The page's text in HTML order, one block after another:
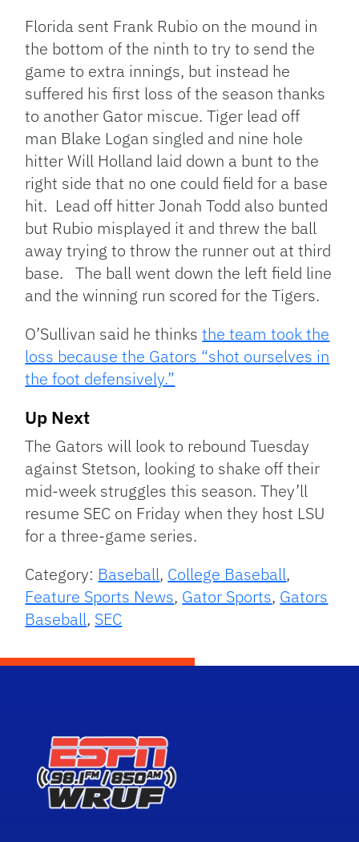
Florida sent Frank Rubio on the mound in
the bottom of the ninth to try to send the
game to extra innings, but instead he
suffered his first loss of the season thanks
to another Gator miscue. Tiger lead off
man Blake Logan singled and nine hole
hitter Will Holland laid down a bunt to the
right side that no one could field for a base
hit. Lead off hitter Jonah Todd also bunted
but Rubio misplayed it and threw the ball
away trying to throw the runner out at third
base. The ball went down the left field line
and the winning run scored for the Tigers.
O’Sullivan said he thinksthe team took the
loss because the Gators “shot ourselves in
the foot defensively.”
Up Next
The Gators will look to rebound Tuesday
against Stetson, looking to shake off their
mid-week struggles this season. They’ll
resume SEC on Friday when they host LSU
for a three-game series.
Category: Baseball, College Baseball,
Feature Sports News, Gator Sports, Gators
Baseball, SEC